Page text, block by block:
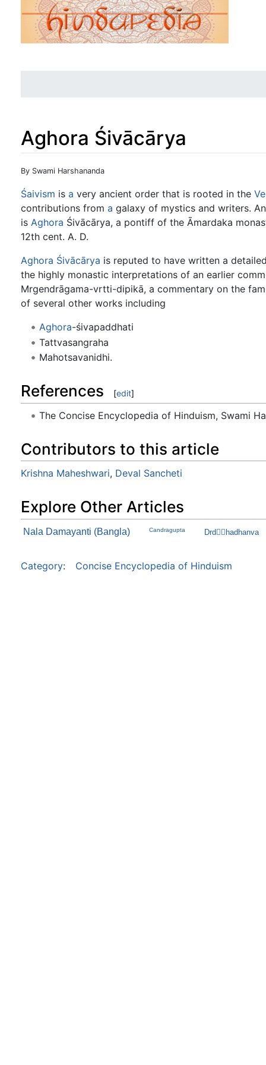
Aghora Śivācārya
Jump to:navigation
By Swami Harshananda
Śaivism is a very ancient order that is rooted in the
contributions from a galaxy of mystics and writers.
is Aghora Śivācārya, a pontiff of the Āmardaka
12th cent. A. D.
Aghora Śivācārya is reputed to have written a
the highly monastic interpretations of an earlier
Mrgendrāgama-vrtti-dipikā, a commentary on the
of several other works including
Aghora-śivapaddhati
Tattvasangraha
Mahotsavanidhi.
References [edit]
The Concise Encyclopedia of Hinduism, Swami
Contributors to this article
Krishna Maheshwari, Deval Sancheti
Explore Other Articles
Nala Damayanti (Bangla) Candragupta Drdhadhanva
Category: Concise Encyclopedia of Hinduism